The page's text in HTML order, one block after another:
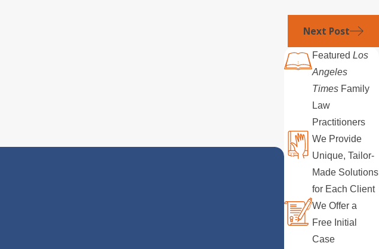
Next Post
FeaturedLos
Angeles
Times Family
Law
Practitioners
We Provide
Unique, Tailor-
Made Solutions
for Each Client
We Offer a
Free Initial
Case